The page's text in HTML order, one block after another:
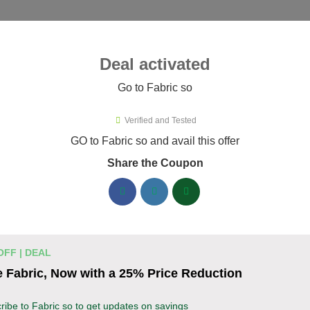
so Promo Codes & Coupons
Fabric so coupons available now. Save up to 35% with
so Discount Codes August 06 2026
OFF
Coupon
Enjoy 20% savings on high-quality linen fabric,
sewing and crafting projects. Apply the discount
Deal activated
Go to Fabric so
Verified and Tested
GO to Fabric so and avail this offer
Share the Coupon
| DEAL
Fabric, Now with a 25% Price Reduction
to Fabric so to get updates on savings